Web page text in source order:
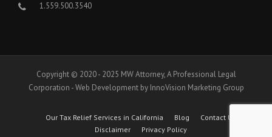
1.559.500.3540
Copyright © 2020 - 2025 MW Attorney, A Professional Legal
Corporation - Web Development by InnoVision Marketing Group
Our Tax Relief Services in California Blog
Contact Us
Disclaimer
Privacy Policy